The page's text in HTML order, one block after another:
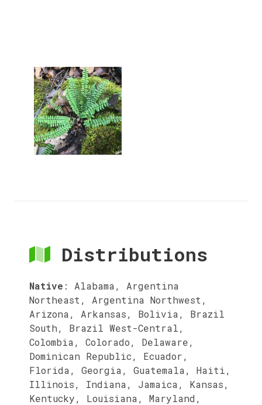
Distributions
Native : Alabama, Argentina
Northeast, Argentina Northwest,
Arizona, Arkansas, Bolivia, Brazil
South, Brazil West-Central,
Colombia, Colorado, Delaware,
Dominican Republic, Ecuador,
Florida, Georgia, Guatemala, Haiti,
Illinois, Indiana, Jamaica, Kansas,
Kentucky, Louisiana, Maryland,